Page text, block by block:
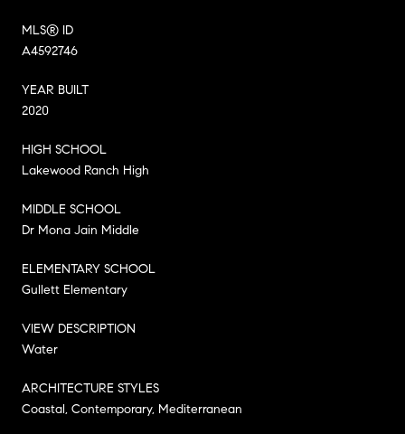
MLS® ID
A4592746
YEAR BUILT
2020
HIGH SCHOOL
Lakewood Ranch High
MIDDLE SCHOOL
Dr Mona Jain Middle
ELEMENTARY SCHOOL
Gullett Elementary
VIEW DESCRIPTION
Water
ARCHITECTURE STYLES
Coastal, Contemporary, Mediterranean